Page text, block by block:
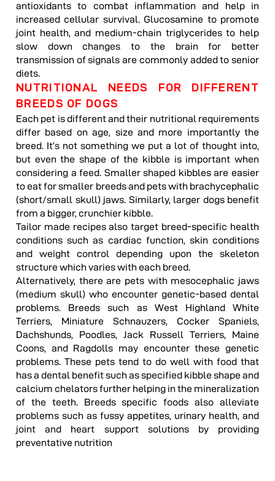
antioxidants to combat inflammation and help in
increased cellular survival. Glucosamine to promote
joint health, and medium-chain triglycerides to help
slow down changes to the brain for better
transmission of signals are commonly added to senior
diets.
NUTRITIONAL NEEDS FOR DIFFERENT
BREEDS OF DOGS
Each pet is different and their nutritional requirements
differ based on age, size and more importantly the
breed. It’s not something we put a lot of thought into,
but even the shape of the kibble is important when
considering a feed. Smaller shaped kibbles are easier
to eat for smaller breeds and pets with brachycephalic
(short/small skull) jaws. Similarly, larger dogs benefit
from a bigger, crunchier kibble.
Tailor made recipes also target breed-specific health
conditions such as cardiac function, skin conditions
and weight control depending upon the skeleton
structure which varies with each breed.
Alternatively, there are pets with mesocephalic jaws
(medium skull) who encounter genetic-based dental
problems. Breeds such as West Highland White
Terriers, Miniature Schnauzers, Cocker Spaniels,
Dachshunds, Poodles, Jack Russell Terriers, Maine
Coons, and Ragdolls may encounter these genetic
problems. These pets tend to do well with food that
has a dental benefit such as specified kibble shape and
calcium chelators further helping in the mineralization
of the teeth. Breeds specific foods also alleviate
problems such as fussy appetites, urinary health, and
joint and heart support solutions by providing
preventative nutrition